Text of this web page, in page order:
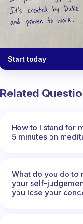
Start today
Related
How to I stand for
5 minutes on
What do you do to
your self-
you lose your